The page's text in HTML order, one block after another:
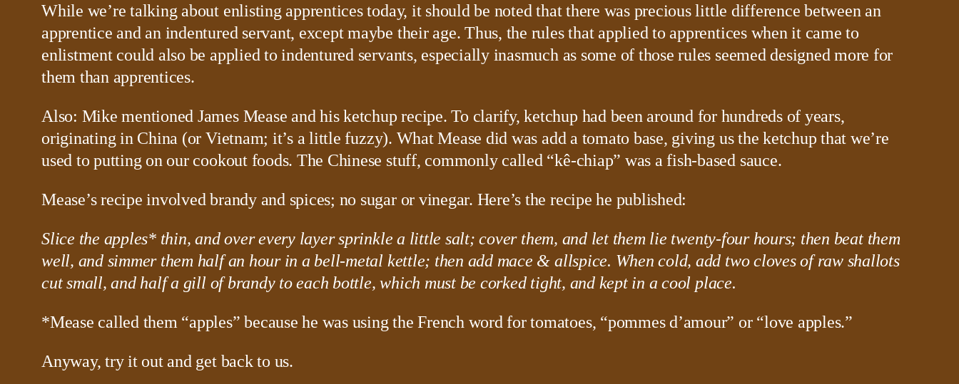
While we’re talking about enlisting apprentices today, it should be noted that there was precious little difference between an
apprentice and an indentured servant, except maybe their age. Thus, the rules that applied to apprentices when it came to
enlistment could also be applied to indentured servants, especially inasmuch as some of those rules seemed designed more for
them than apprentices.
Also: Mike mentioned James Mease and his ketchup recipe. To clarify, ketchup had been around for hundreds of years,
originating in China (or Vietnam; it’s a little fuzzy). What Mease did was add a tomato base, giving us the ketchup that we’re
used to putting on our cookout foods. The Chinese stuff, commonly called “kê-chiap” was a fish-based sauce.
Mease’s recipe involved brandy and spices; no sugar or vinegar. Here’s the recipe he published:
Slice the apples* thin, and over every layer sprinkle a little salt; cover them, and let them lie twenty-four hours; then beat them
well, and simmer them half an hour in a bell-metal kettle; then add mace & allspice. When cold, add two cloves of raw shallots
cut small, and half a gill of brandy to each bottle, which must be corked tight, and kept in a cool place.
*Mease called them “apples” because he was using the French word for tomatoes, “pommes d’amour” or “love apples.”
Anyway, try it out and get back to us.